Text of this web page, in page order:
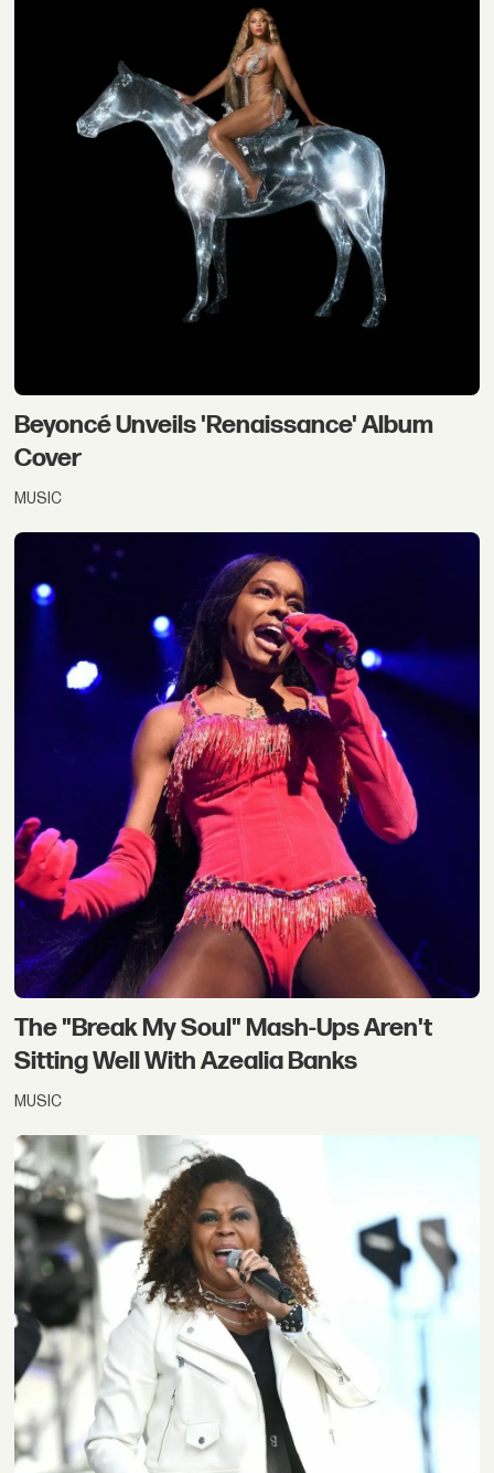
Beyoncé Unveils 'Renaissance' Album
Cover
MUSIC
The "Break My Soul" Mash-Ups Aren't
Sitting Well With Azealia Banks
MUSIC